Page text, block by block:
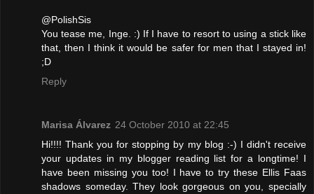
@PolishSis
You tease me, Inge. :) If I have to resort to using a stick like
that, then I think it would be safer for men that I stayed in!
;D
Reply
Marisa Álvarez 24 October 2010 at 22:45
Hi!!!! Thank you for stopping by my blog :-) I didn't receive
your updates in my blogger reading list for a longtime! I
have been missing you too! I have to try these Ellis Faas
shadows someday. They look gorgeous on you, specially